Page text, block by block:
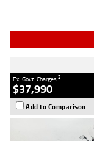
Ex. Govt. Charges2
$37,990
Add to Comparison